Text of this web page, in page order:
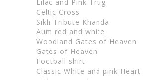
Lilac and Pink Trug
Celtic Cross
Sikh Tribute Khanda
Aum red and white
Woodland Gates of Heaven
Gates of Heaven
Football shirt
Classic White and pink Heart